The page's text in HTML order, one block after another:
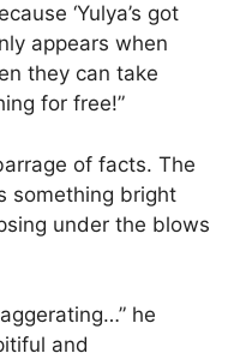
‘Yulya’s got
appears when
they can take
for free!”
of facts. The
something bright
under the blows
he
and